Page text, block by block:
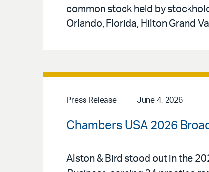
common stock held by
Orlando, Florida, Hilton Grand
Press Release June 4, 2026
Chambers USA 2026
Alston & Bird stood out in the